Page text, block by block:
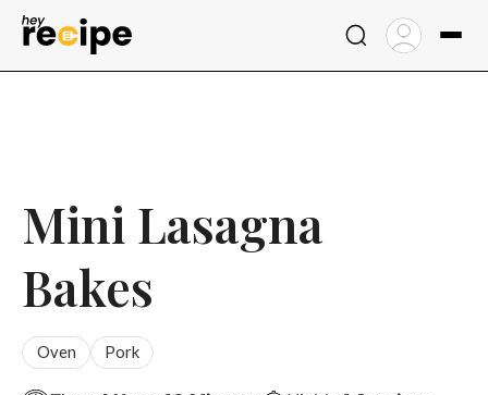
Skip
Mini Lasagna
Bakes
Oven Pork